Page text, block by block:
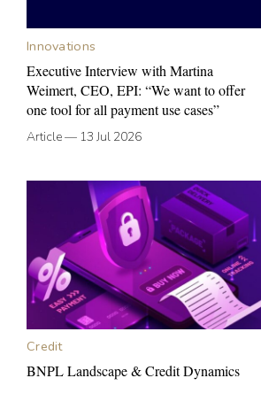
Innovations
Executive Interview with Martina
Weimert, CEO, EPI: “We want to offer
one tool for all payment use cases”
Article— 13 Jul 2026
Credit
BNPL Landscape & Credit Dynamics